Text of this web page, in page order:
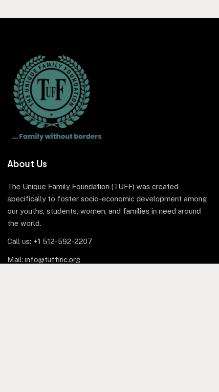
About Us
The Unique Family Foundation (TUFF) was created
specifically to foster socio-economic development among
our youths, students, women, and families in need around
the world.
Call us: +1 512-592-2207
Mail: info@tuffinc.org